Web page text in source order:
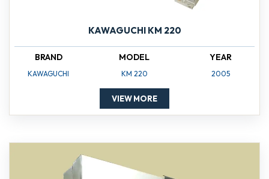
KAWAGUCHI KM 220
BRAND
KAWAGUCHI
MODEL
KM 220
YEAR
2005
VIEW MORE